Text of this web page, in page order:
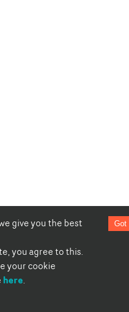
give you the best
you agree to this.
your cookie
here.
Got